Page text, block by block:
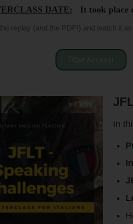
DATE: It took place
replay (and the PDF!) and watch it
In